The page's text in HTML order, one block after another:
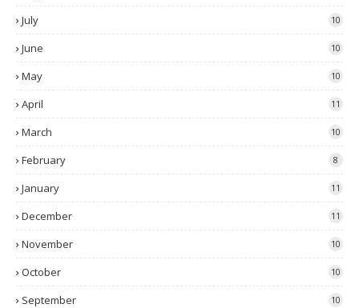
July 10
June 10
May 10
April 11
March 10
February 8
January 11
December 11
November 10
October 10
September 10